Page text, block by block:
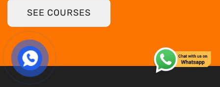
SEE COURSES